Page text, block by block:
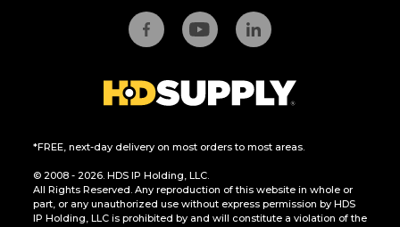
*FREE, next-day delivery on most orders to most areas.
© 2008 - 2026. HDS IP Holding, LLC.
All Rights Reserved. Any reproduction of this website in whole or
part, or any unauthorized use without express permission by HDS
IP Holding, LLC is prohibited by and will constitute a violation of the